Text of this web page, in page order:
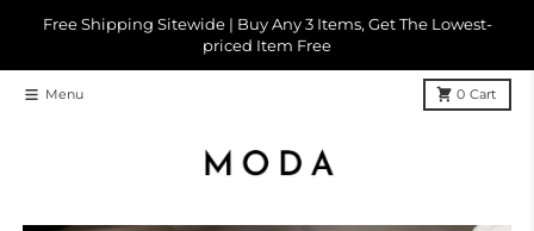
Free Shipping Sitewide | Buy Any 3 Items, Get The Lowest-
priced Item Free
Menu 0 Cart